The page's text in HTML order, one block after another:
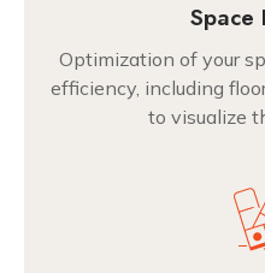
Space
Optimization of your
efficiency, including
to visualize